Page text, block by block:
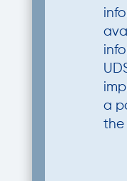
a
the